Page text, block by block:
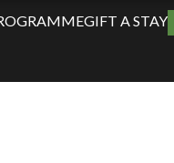
GIFT A STAY